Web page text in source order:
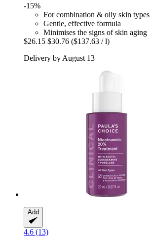
-15%
For combination & oily skin types
Gentle, effective formula
Minimises the signs of skin aging
$26.15 $30.76 ($137.63 / l)
Delivery by August 13
Add
4.6 (13)